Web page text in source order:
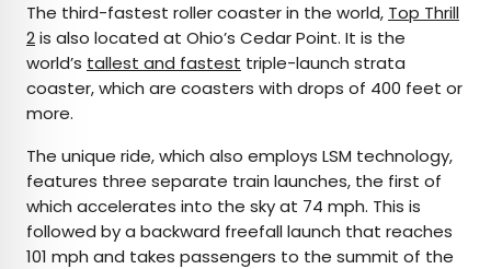
The third-fastest roller coaster in the world, Top Thrill
2is also located at Ohio’s Cedar Point. It is the
world’s tallest and fastest triple-launch strata
coaster, which are coasters with drops of 400 feet or
more.
The unique ride, which also employs LSM technology,
features three separate train launches, the first of
which accelerates into the sky at 74 mph. This is
followed by a backward freefall launch that reaches
101 mph and takes passengers to the summit of the